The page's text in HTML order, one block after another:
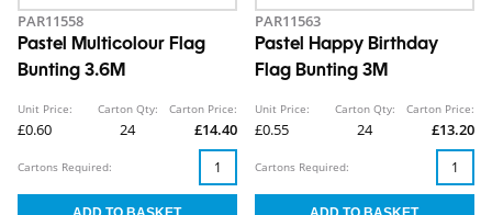
PAR11558
Pastel Multicolour Flag
Bunting 3.6M
Unit Price:
£0.60
Carton Qty:
24
Carton Price:
£14.40
Cartons Required:
PAR11563
Pastel Happy Birthday
Flag Bunting 3M
Unit Price:
£0.55
Carton Qty:
24
Carton Price:
£13.20
Cartons Required: